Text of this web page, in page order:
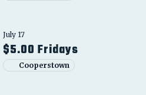
$5.00 Fridays
July 17
Cooperstown